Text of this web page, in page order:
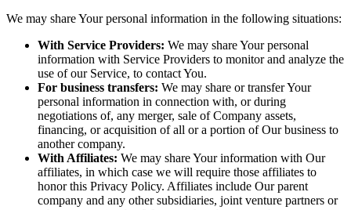
We may share Your personal information in the following situations:
With Service Providers: We may share Your personal
information with Service Providers to monitor and analyze the
use of our Service, to contact You.
For business transfers: We may share or transfer Your
personal information in connection with, or during
negotiations of, any merger, sale of Company assets,
financing, or acquisition of all or a portion of Our business to
another company.
With Affiliates: We may share Your information with Our
affiliates, in which case we will require those affiliates to
honor this Privacy Policy. Affiliates include Our parent
company and any other subsidiaries, joint venture partners or